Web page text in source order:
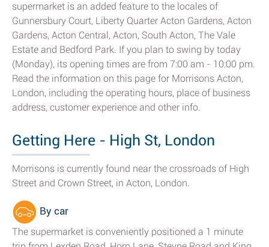
supermarket is an added feature to the locales of
Gunnersbury Court, Liberty Quarter Acton Gardens, Acton
Gardens, Acton Central, Acton, South Acton, The Vale
Estate and Bedford Park. If you plan to swing by today
(Monday), its opening times are from 7:00 am - 10:00 pm.
Read the information on this page for Morrisons Acton,
London, including the operating hours, place of business
address, customer experience and other info.
Getting Here - High St, London
Morrisons is currently found near the crossroads of High
Street and Crown Street, in Acton, London.
By car
The supermarket is conveniently positioned a 1 minute